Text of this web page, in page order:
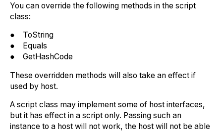
You can override the following methods in the script
class:
● ToString
● Equals
● GetHashCode
These overridden methods will also take an effect if
used by host.
A script class may implement some of host interfaces,
but it has effect in a script only. Passing such an
instance to a host will not work, the host will not be able